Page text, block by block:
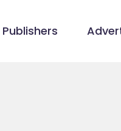
Publishers